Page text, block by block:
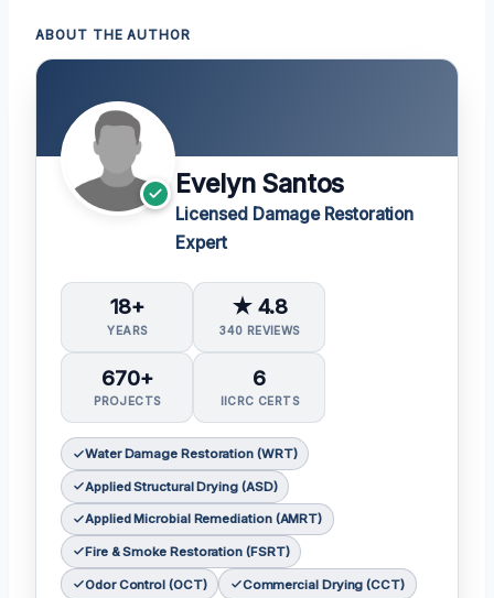
ABOUT THE AUTHOR
Evelyn Santos
Licensed Damage Restoration
Expert
18+
YEARS
★ 4.8
340 REVIEWS
670+
PROJECTS
6
IICRC CERTS
Water Damage Restoration (WRT)
Applied Structural Drying (ASD)
Applied Microbial Remediation (AMRT)
Fire & Smoke Restoration (FSRT)
Odor Control (OCT) Commercial Drying (CCT)